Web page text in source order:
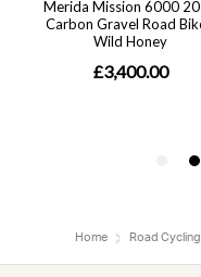
Home Road Cycling